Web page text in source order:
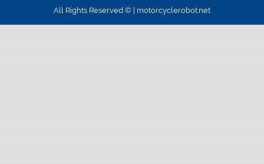
All Rights Reserved © | motorcyclerobot.net